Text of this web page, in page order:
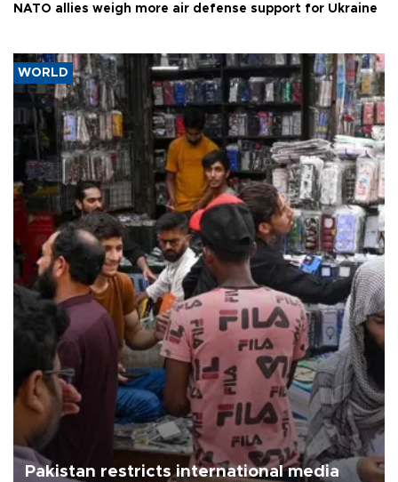
NATO allies weigh more air defense support for Ukraine
WORLD
Pakistan restricts international media